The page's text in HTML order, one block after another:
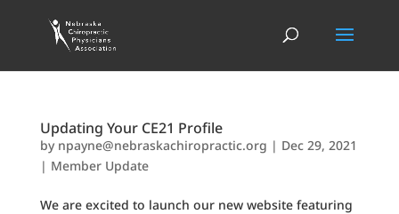
Updating Your CE21 Profile
by npayne@nebraskachiropractic.org | Dec 29, 2021
| Member Update
We are excited to launch our new website featuring